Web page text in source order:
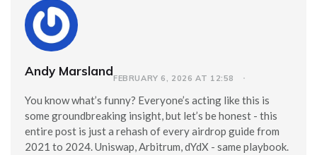
Andy MarslandFEBRUARY 6, 2026 AT 12:58
You know what’s funny? Everyone’s acting like this is
some groundbreaking insight, but let’s be honest - this
entire post is just a rehash of every airdrop guide from
2021 to 2024. Uniswap, Arbitrum, dYdX - same playbook.